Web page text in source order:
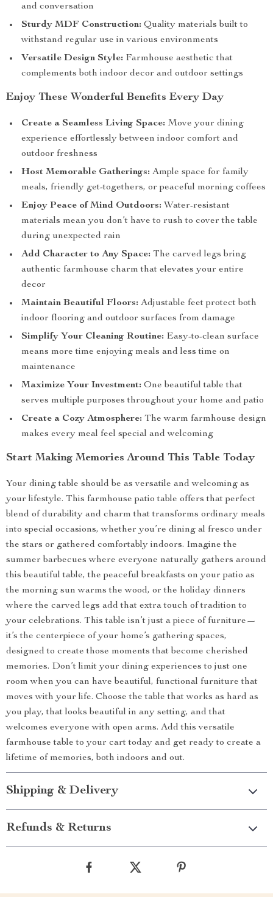
and conversation
Sturdy MDF Construction: Quality materials built to
withstand regular use in various environments
Versatile Design Style: Farmhouse aesthetic that
complements both indoor decor and outdoor settings
Enjoy These Wonderful Benefits Every Day
Create a Seamless Living Space: Move your dining
experience effortlessly between indoor comfort and
outdoor freshness
Host Memorable Gatherings: Ample space for family
meals, friendly get-togethers, or peaceful morning coffees
Enjoy Peace of Mind Outdoors: Water-resistant
materials mean you don’t have to rush to cover the table
during unexpected rain
Add Character to Any Space: The carved legs bring
authentic farmhouse charm that elevates your entire
decor
Maintain Beautiful Floors: Adjustable feet protect both
indoor flooring and outdoor surfaces from damage
Simplify Your Cleaning Routine: Easy-to-clean surface
means more time enjoying meals and less time on
maintenance
Maximize Your Investment: One beautiful table that
serves multiple purposes throughout your home and patio
Create a Cozy Atmosphere: The warm farmhouse design
makes every meal feel special and welcoming
Start Making Memories Around This Table Today
Your dining table should be as versatile and welcoming as
your lifestyle. This farmhouse patio table offers that perfect
blend of durability and charm that transforms ordinary meals
into special occasions, whether you’re dining al fresco under
the stars or gathered comfortably indoors. Imagine the
summer barbecues where everyone naturally gathers around
this beautiful table, the peaceful breakfasts on your patio as
the morning sun warms the wood, or the holiday dinners
where the carved legs add that extra touch of tradition to
your celebrations. This table isn’t just a piece of furniture—
it’s the centerpiece of your home’s gathering spaces,
designed to create those moments that become cherished
memories. Don’t limit your dining experiences to just one
room when you can have beautiful, functional furniture that
moves with your life. Choose the table that works as hard as
you play, that looks beautiful in any setting, and that
welcomes everyone with open arms. Add this versatile
farmhouse table to your cart today and get ready to create a
lifetime of memories, both indoors and out.
Shipping & Delivery
Refunds & Returns